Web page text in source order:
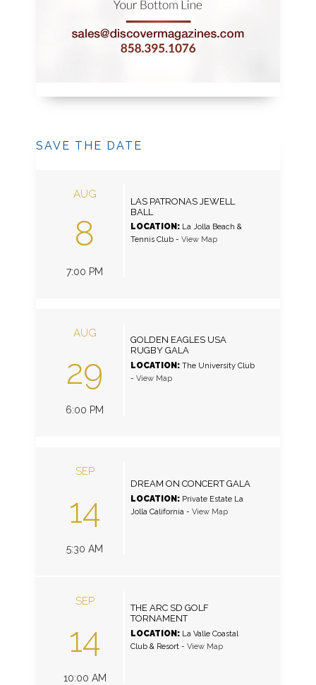
SAVE THE DATE
AUG
8
7:00 PM
LAS PATRONAS JEWELL
BALL
LOCATION: La Jolla Beach &
Tennis Club- View Map
AUG
29
6:00 PM
GOLDEN EAGLES USA
RUGBY GALA
LOCATION: The University Club
- View Map
SEP
14
5:30 AM
DREAM ON CONCERT GALA
LOCATION: Private Estate La
Jolla California- View Map
SEP
14
10:00 AM
THE ARC SD GOLF
TORNAMENT
LOCATION: La Valle Coastal
Club & Resort- View Map